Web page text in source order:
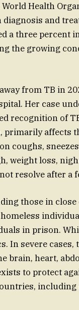
Health
diagnosis and
a three percent
the growing
from TB in
Her case
recognition of
primarily affects
coughs,
weight loss,
resolve after a
those in close
in prison.
In severe cases,
brain, heart,
to protect
including